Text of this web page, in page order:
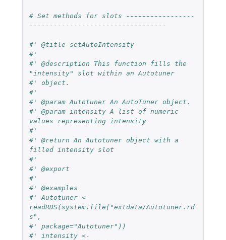
# Set methods for slots -----------------
----------------------------------
#' @title setAutoIntensity
#'
#' @description This function fills the
"intensity" slot within an Autotuner
#' object.
#'
#' @param Autotuner An AutoTuner object.
#' @param intensity A list of numeric
values representing intensity
#'
#' @return An Autotuner object with a
filled intensity slot
#'
#' @export
#'
#' @examples
#' Autotuner <-
readRDS(system.file("extdata/Autotuner.rd
s",
#' package="Autotuner"))
#' intensity <-